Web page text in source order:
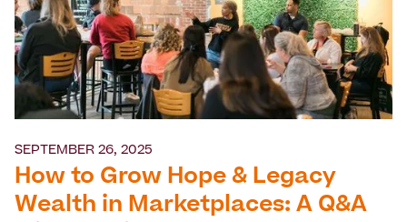
SEPTEMBER 26, 2025
How to Grow Hope & Legacy
Wealth in Marketplaces: A Q&A